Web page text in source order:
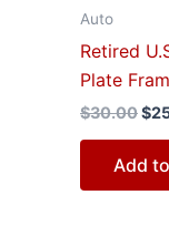
Auto
Retired
Plate
$30.00$
Add